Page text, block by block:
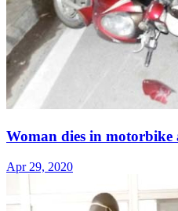
Woman dies in motorbike
Apr 29, 2020